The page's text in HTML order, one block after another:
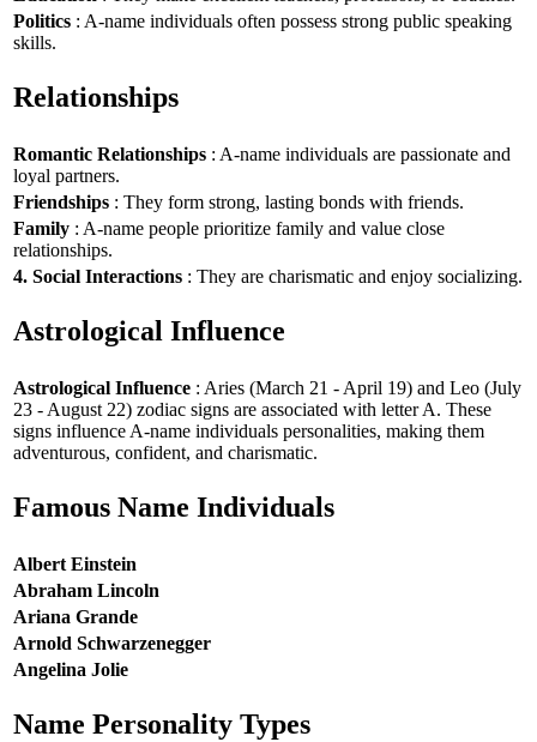
Politics : A-name individuals often possess strong public speaking
skills.
Relationships
Romantic Relationships : A-name individuals are passionate and
loyal partners.
Friendships : They form strong, lasting bonds with friends.
Family : A-name people prioritize family and value close
relationships.
4. Social Interactions : They are charismatic and enjoy socializing.
Astrological Influence
Astrological Influence : Aries (March 21 - April 19) and Leo (July
23 - August 22) zodiac signs are associated with letter A. These
signs influence A-name individuals personalities, making them
adventurous, confident, and charismatic.
Famous Name Individuals
Albert Einstein
Abraham Lincoln
Ariana Grande
Arnold Schwarzenegger
Angelina Jolie
Name Personality Types